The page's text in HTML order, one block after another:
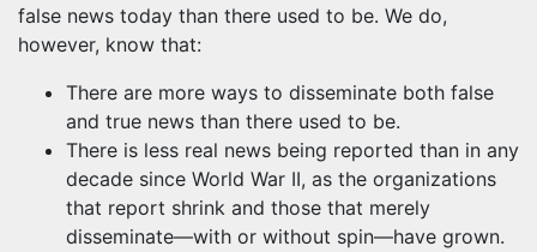
false news today than there used to be. We do,
however, know that:
There are more ways to disseminate both false
and true news than there used to be.
There is less real news being reported than in any
decade since World War II, as the organizations
that report shrink and those that merely
disseminate—with or without spin—have grown.